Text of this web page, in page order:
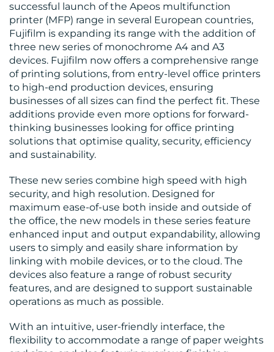
MEDIA
CENTRE
RESOURCES
CONTACT
successful launch of the Apeos multifunction
printer (MFP) range in several European countries,
Fujifilm is expanding its range with the addition of
three new series of monochrome A4 and A3
devices. Fujifilm now offers a comprehensive range
of printing solutions, from entry-level office printers
to high-end production devices, ensuring
businesses of all sizes can find the perfect fit. These
additions provide even more options for forward-
thinking businesses looking for office printing
solutions that optimise quality, security, efficiency
and sustainability.
These new series combine high speed with high
security, and high resolution. Designed for
maximum ease-of-use both inside and outside of
the office, the new models in these series feature
enhanced input and output expandability, allowing
users to simply and easily share information by
linking with mobile devices, or to the cloud. The
devices also feature a range of robust security
features, and are designed to support sustainable
operations as much as possible.
With an intuitive, user-friendly interface, the
flexibility to accommodate a range of paper weights